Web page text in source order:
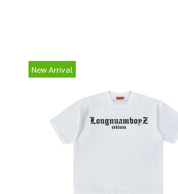
New Arrival